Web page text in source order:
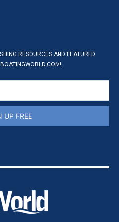
RESOURCES AND FEATURED
UP FREE